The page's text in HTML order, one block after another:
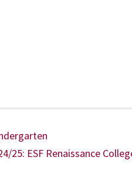
25: ESF Renaissance